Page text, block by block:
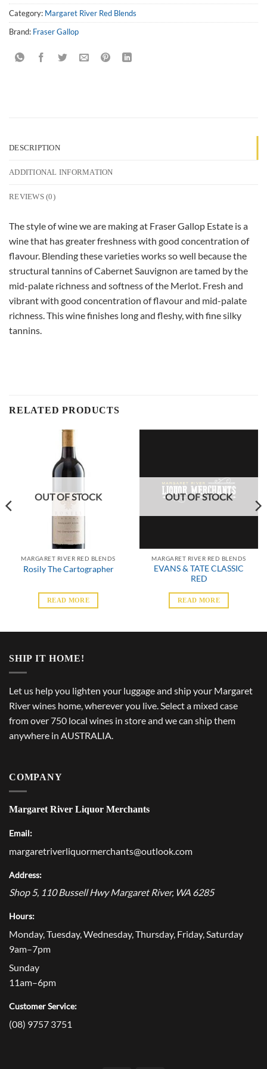
Category: Margaret River Red Blends
Brand: Fraser Gallop
DESCRIPTION
ADDITIONAL INFORMATION
REVIEWS (0)
The style of wine we are making at Fraser Gallop Estate is a
wine that has greater freshness with good concentration of
flavour. Blending these varieties works so well because the
structural tannins of Cabernet Sauvignon are tamed by the
mid-palate richness and softness of the Merlot. Fresh and
vibrant with good concentration of flavour and mid-palate
richness. This wine finishes long and fleshy, with fine silky
tannins.
RELATED PRODUCTS
OUT OF STOCK
MARGARET RIVER RED BLENDS
Rosily The Cartographer
READ MORE
OUT OF STOCK
MARGARET RIVER RED BLENDS
EVANS & TATE CLASSIC
RED
READ MORE
SHIP IT HOME!
Let us help you lighten your luggage and ship your Margaret
River wines home, wherever you live. Select a mixed case
from over 750 local wines in store and we can ship them
anywhere in AUSTRALIA.
COMPANY
Margaret River Liquor Merchants
Email:
margaretriverliquormerchants@outlook.com
Address:
Shop 5, 110 Bussell Hwy Margaret River, WA 6285
Hours:
Monday, Tuesday, Wednesday, Thursday, Friday, Saturday
9am–7pm
Sunday
11am–6pm
Customer Service:
(08) 9757 3751